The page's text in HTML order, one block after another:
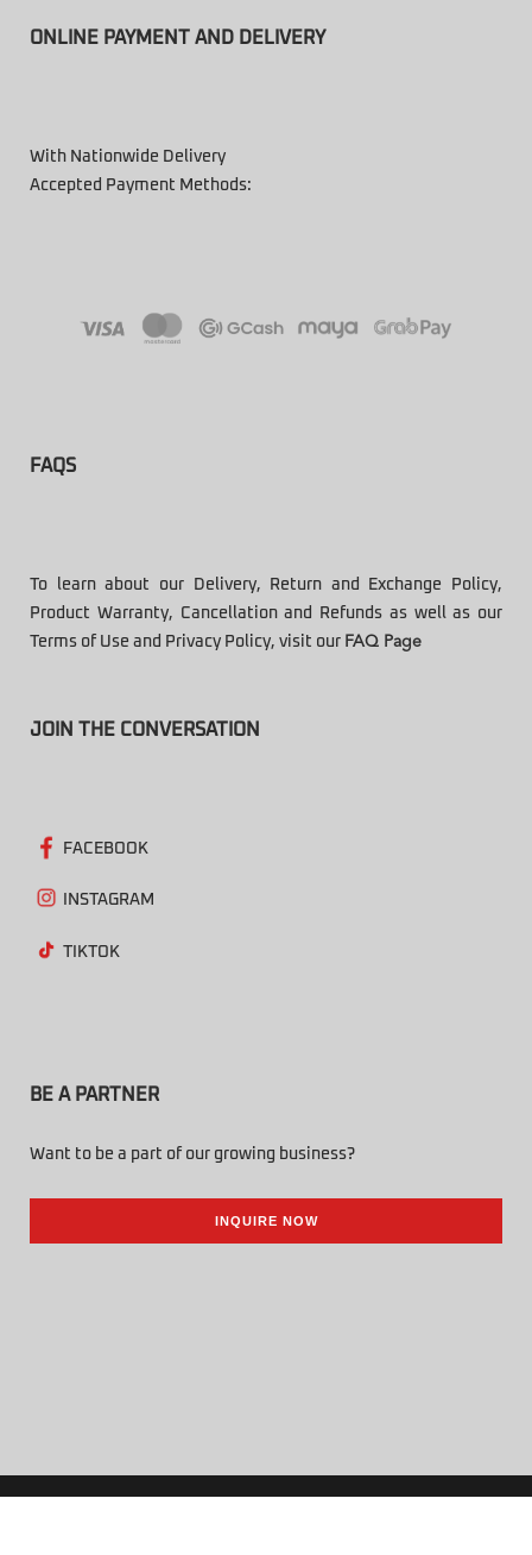
ONLINE PAYMENT AND DELIVERY
With Nationwide Delivery
Accepted Payment Methods:
FAQS
To learn about our Delivery, Return and Exchange Policy,
Product Warranty, Cancellation and Refunds as well as our
Terms of Use and Privacy Policy, visit our FAQ Page
JOIN THE CONVERSATION
FACEBOOK
INSTAGRAM
TIKTOK
BE A PARTNER
Want to be a part of our growing business?
INQUIRE NOW